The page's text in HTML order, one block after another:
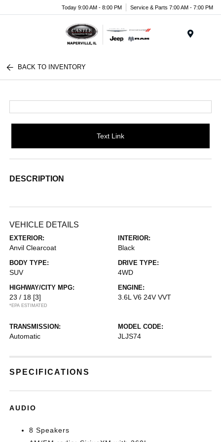
Today 9:00 AM - 8:00 PM Service & Parts 7:00 AM - 7:00 PM
BACK TO INVENTORY
Text Link
DESCRIPTION
VEHICLE DETAILS
EXTERIOR:
Anvil Clearcoat
INTERIOR:
Black
BODY TYPE:
SUV
DRIVE TYPE:
4WD
HIGHWAY/CITY MPG:
23 / 18 [3]
*EPA ESTIMATED
ENGINE:
3.6L V6 24V VVT
TRANSMISSION:
Automatic
MODEL CODE:
JLJS74
SPECIFICATIONS
AUDIO
8 Speakers